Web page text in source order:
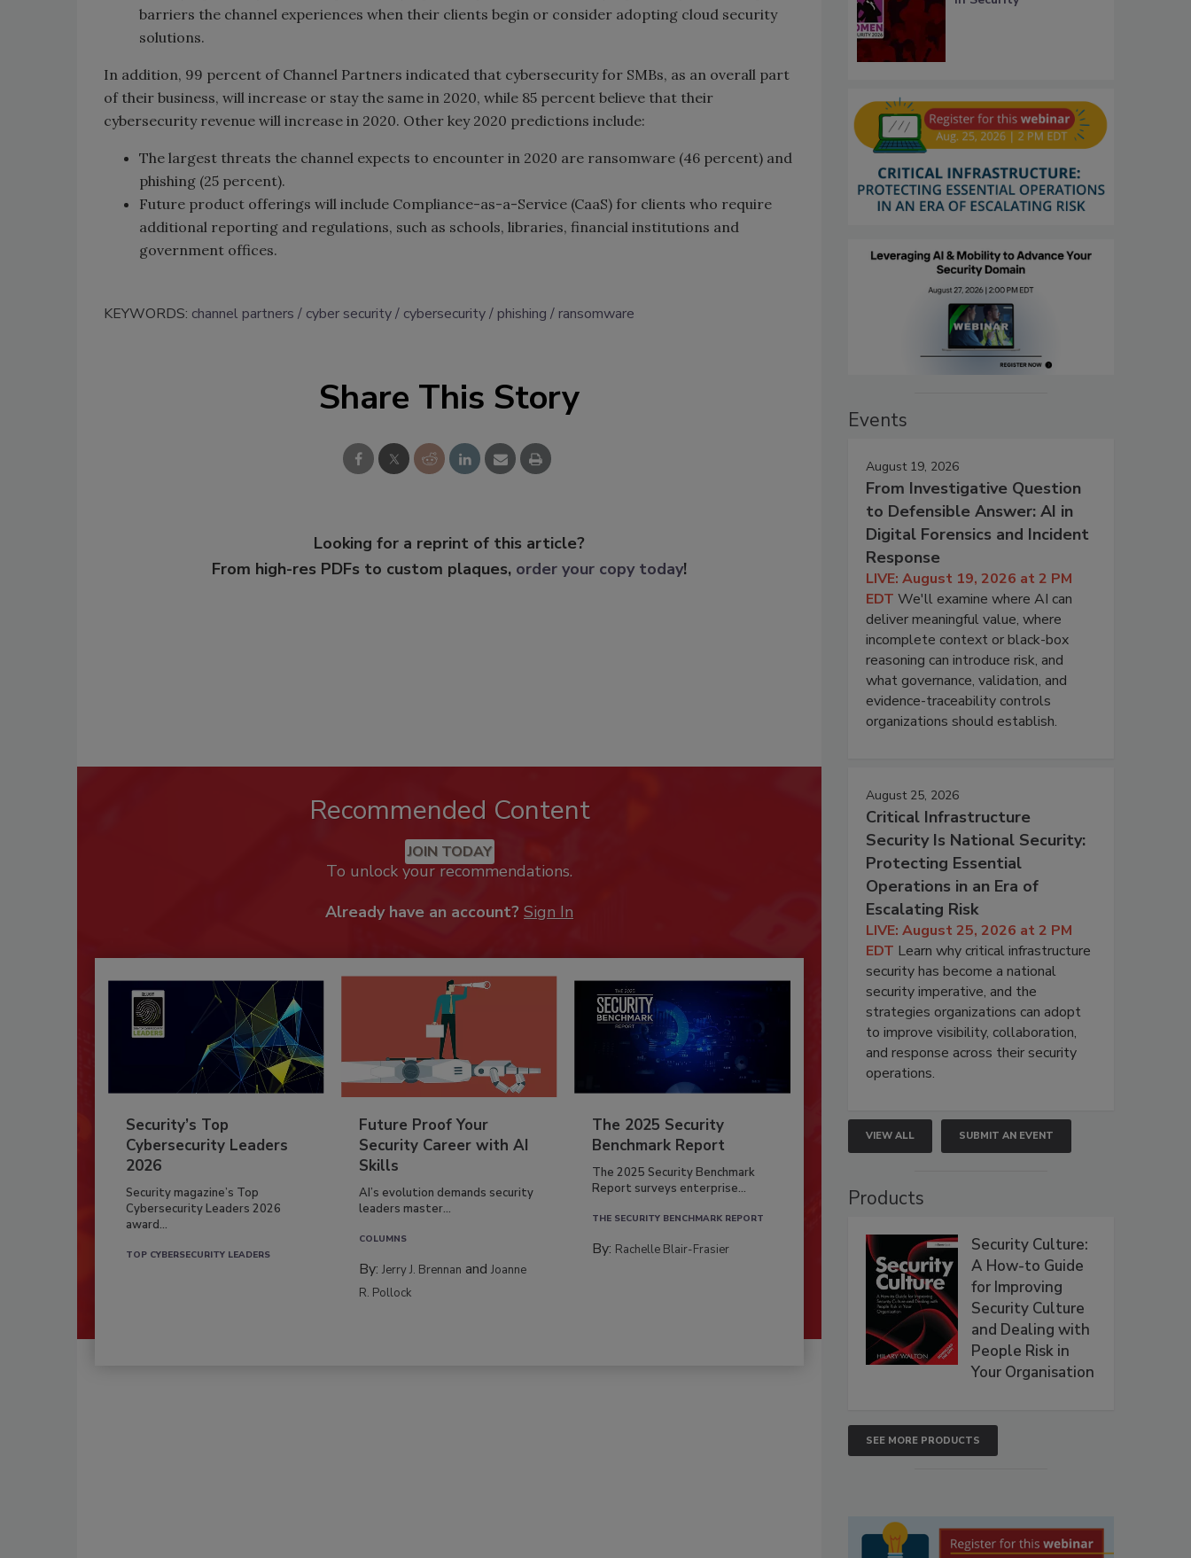
barriers the channel experiences when their clients begin or consider adopting cloud security
solutions.
In addition, 99 percent of Channel Partners indicated that cybersecurity for SMBs, as an overall part
of their business, will increase or stay the same in 2020, while 85 percent believe that their
cybersecurity revenue will increase in 2020. Other key 2020 predictions include:
The largest threats the channel expects to encounter in 2020 are ransomware (46 percent) and
phishing (25 percent).
Future product offerings will include Compliance-as-a-Service (CaaS) for clients who require
additional reporting and regulations, such as schools, libraries, financial institutions and
government offices.
KEYWORDS: channel partners cyber security cybersecurity phishing ransomware
Share This Story
Looking for a reprint of this article?
From high-res PDFs to custom plaques, order your copy today!
Recommended Content
JOIN TODAY
To unlock your recommendations.
Already have an account? Sign In
Security’s Top
Cybersecurity Leaders
2026
Security magazine’s Top
Cybersecurity Leaders 2026
award...
TOP CYBERSECURITY LEADERS
Future Proof Your
Security Career with AI
Skills
AI’s evolution demands security
leaders master...
COLUMNS
By:Jerry J. Brennan andJoanne
R. Pollock
The 2025 Security
Benchmark Report
The 2025 Security Benchmark
Report surveys enterprise...
THE SECURITY BENCHMARK REPORT
By: Rachelle Blair-Frasier
Events
August 19, 2026
From Investigative Question
to Defensible Answer: AI in
Digital Forensics and Incident
Response
LIVE: August 19, 2026 at 2 PM
EDT We'll examine where AI can
deliver meaningful value, where
incomplete context or black-box
reasoning can introduce risk, and
what governance, validation, and
evidence-traceability controls
organizations should establish.
August 25, 2026
Critical Infrastructure
Security Is National Security:
Protecting Essential
Operations in an Era of
Escalating Risk
LIVE: August 25, 2026 at 2 PM
EDT Learn why critical infrastructure
security has become a national
security imperative, and the
strategies organizations can adopt
to improve visibility, collaboration,
and response across their security
operations.
VIEW ALL SUBMIT AN EVENT
Products
Security Culture:
A How-to Guide
for Improving
Security Culture
and Dealing with
People Risk in
Your Organisation
SEE MORE PRODUCTS